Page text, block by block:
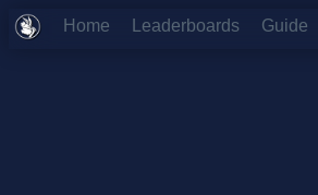
Home Leaderboards Guide